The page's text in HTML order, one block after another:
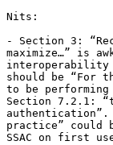
Nits:
- Section 3:
maximize…” is
interoperability
should be “For
to be performing
Section 7.2.1:
practice” could
SSAC on first